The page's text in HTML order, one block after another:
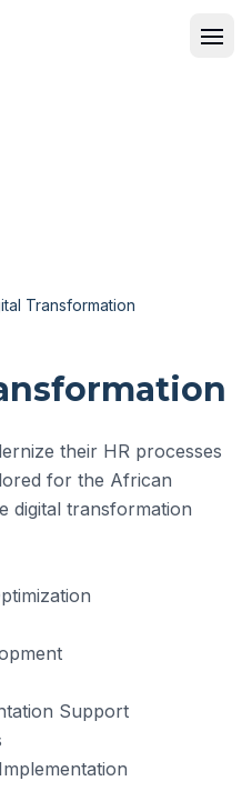
Transformation
their HR processes
for the African
digital transformation
Support